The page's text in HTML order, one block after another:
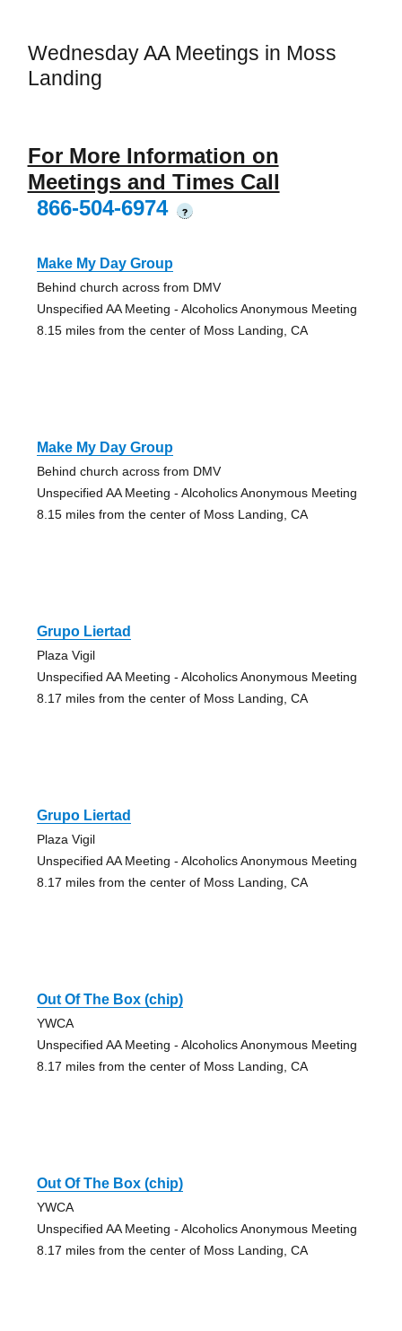
Wednesday AA Meetings in Moss
Landing
For More Information on
Meetings and Times Call
866-504-6974
?
Make My Day Group
Behind church across from DMV
Unspecified AA Meeting - Alcoholics Anonymous Meeting
8.15 miles from the center of Moss Landing, CA
Make My Day Group
Behind church across from DMV
Unspecified AA Meeting - Alcoholics Anonymous Meeting
8.15 miles from the center of Moss Landing, CA
Grupo Liertad
Plaza Vigil
Unspecified AA Meeting - Alcoholics Anonymous Meeting
8.17 miles from the center of Moss Landing, CA
Grupo Liertad
Plaza Vigil
Unspecified AA Meeting - Alcoholics Anonymous Meeting
8.17 miles from the center of Moss Landing, CA
Out Of The Box (chip)
YWCA
Unspecified AA Meeting - Alcoholics Anonymous Meeting
8.17 miles from the center of Moss Landing, CA
Out Of The Box (chip)
YWCA
Unspecified AA Meeting - Alcoholics Anonymous Meeting
8.17 miles from the center of Moss Landing, CA